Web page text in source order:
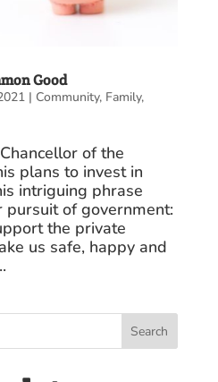
Good
| Community, Family,
of the
plans to invest in
intriguing phrase
of government:
the private
us safe, happy and
Search